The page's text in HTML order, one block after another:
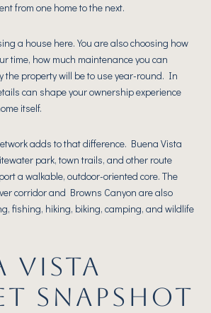
from one home to the next.
a house here. You are also choosing how
time, how much maintenance you can
the property will be to use year-round. In
can shape your ownership experience
itself.
adds to that difference. Buena Vista
park, town trails, and other route
a walkable, outdoor-oriented core. The
corridor and Browns Canyon are also
fishing, hiking, biking, camping, and wildlife
VISTA
SNAPSHOT